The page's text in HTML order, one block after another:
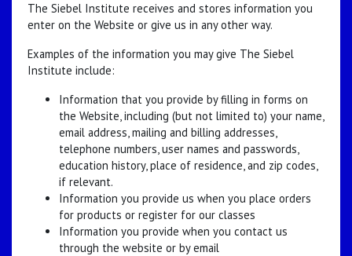
The Siebel Institute receives and stores information you
enter on the Website or give us in any other way.
Examples of the information you may give The Siebel
Institute include:
Information that you provide by filling in forms on
the Website, including (but not limited to) your name,
email address, mailing and billing addresses,
telephone numbers, user names and passwords,
education history, place of residence, and zip codes,
if relevant.
Information you provide us when you place orders
for products or register for our classes
Information you provide when you contact us
through the website or by email